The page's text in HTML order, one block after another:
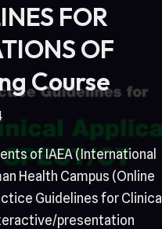
FOR
OF
Course
of IAEA (International
Health Campus (Online
Guidelines for Clinical
presentation